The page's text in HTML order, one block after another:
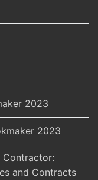
2023
2023
Contractor:
and Contracts